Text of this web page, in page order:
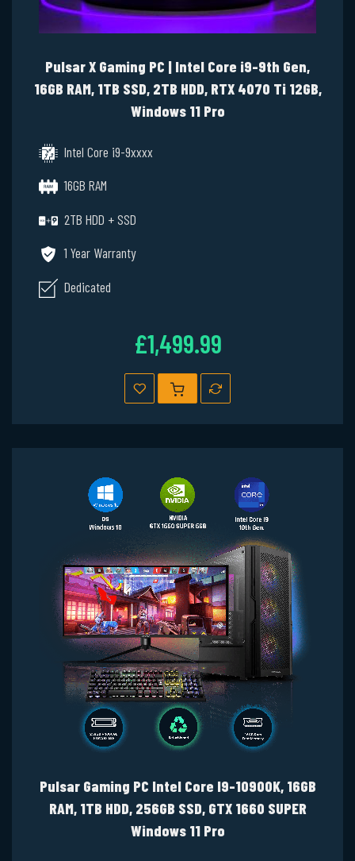
Pulsar X Gaming PC | Intel Core i9-9th Gen,
16GB RAM, 1TB SSD, 2TB HDD, RTX 4070 Ti 12GB,
Windows 11 Pro
Intel Core i9-9xxxx
16GB RAM
2TB HDD + SSD
1 Year Warranty
Dedicated
£1,499.99
Pulsar Gaming PC Intel Core I9-10900K, 16GB
RAM, 1TB HDD, 256GB SSD, GTX 1660 SUPER
Windows 11 Pro